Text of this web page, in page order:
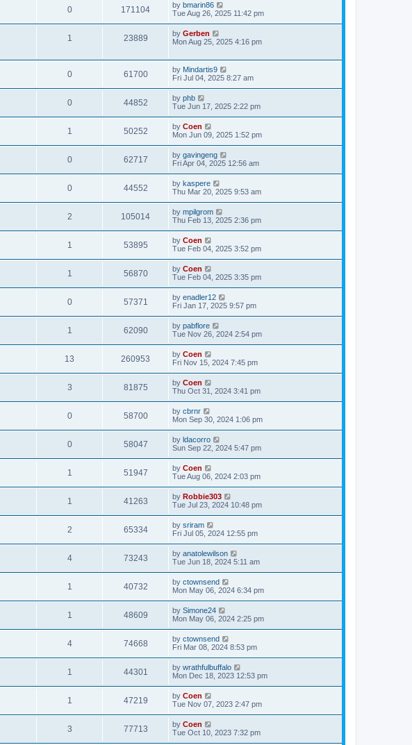
0 171104 by bmarin86
Tue Aug 26, 2025 11:42 pm
1 23889 by Gerben
Mon Aug 25, 2025 4:16 pm
0 61700 by Mindartis9
Fri Jul 04, 2025 8:27 am
0 44852 by phb
Tue Jun 17, 2025 2:22 pm
1 50252 by Coen
Mon Jun 09, 2025 1:52 pm
0 62717 by gavingeng
Fri Apr 04, 2025 12:56 am
0 44552 by kaspere
Thu Mar 20, 2025 9:53 am
2 105014 by mpilgrom
Thu Feb 13, 2025 2:36 pm
1 53895 by Coen
Tue Feb 04, 2025 3:52 pm
1 56870 by Coen
Tue Feb 04, 2025 3:35 pm
0 57371 by enadler12
Fri Jan 17, 2025 9:57 pm
1 62090 by pabflore
Tue Nov 26, 2024 2:54 pm
13 260953 by Coen
Fri Nov 15, 2024 7:45 pm
3 81875 by Coen
Thu Oct 31, 2024 3:41 pm
0 58700 by cbrnr
Mon Sep 30, 2024 1:06 pm
0 58047 by ldacorro
Sun Sep 22, 2024 5:47 pm
1 51947 by Coen
Tue Aug 06, 2024 2:03 pm
1 41263 by Robbie303
Tue Jul 23, 2024 10:48 pm
2 65334 by sriram
Fri Jul 05, 2024 12:55 pm
4 73243 by anatolewilson
Tue Jun 18, 2024 5:11 am
1 40732 by ctownsend
Mon May 06, 2024 6:34 pm
1 48609 by Simone24
Mon May 06, 2024 2:25 pm
4 74668 by ctownsend
Fri Mar 08, 2024 8:53 pm
1 44301 by wrathfulbuffalo
Mon Dec 18, 2023 12:53 pm
1 47219 by Coen
Tue Nov 07, 2023 2:47 pm
3 77713 by Coen
Tue Oct 10, 2023 7:32 pm